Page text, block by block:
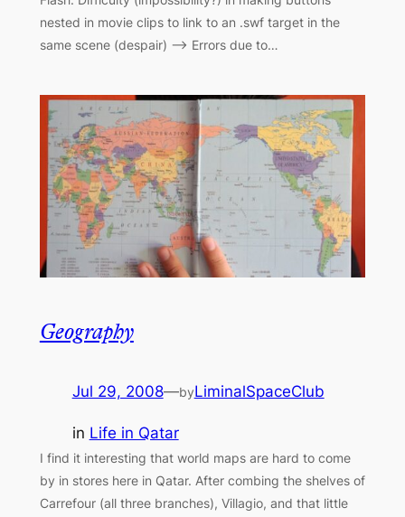
nested in movie clips to link to an .swf target in the
same scene (despair) –> Errors due to…
Geography
Jul 29, 2008—byLiminalSpaceClub
in Life in Qatar
I find it interesting that world maps are hard to come
by in stores here in Qatar. After combing the shelves of
Carrefour (all three branches), Villagio, and that little